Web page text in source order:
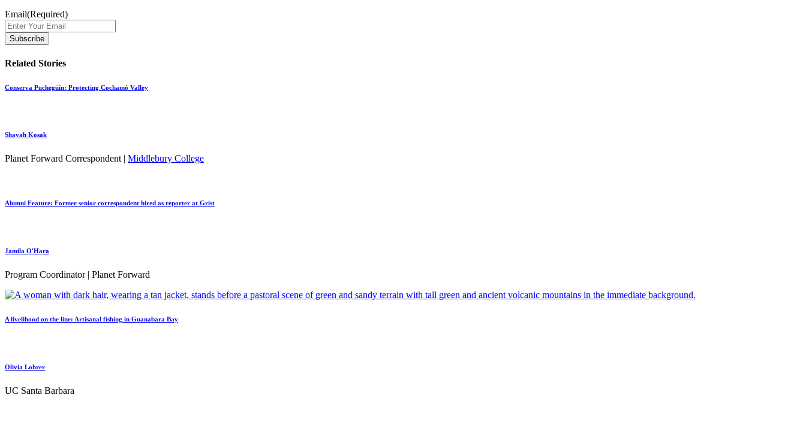
Email(Required)
Related Stories
Conserva Puchegüín: Protecting Cochamó Valley
Shayah Kosak
Planet Forward Correspondent | Middlebury College
Alumni Feature: Former senior correspondent hired as reporter at Grist
Jamila O'Hara
Program Coordinator | Planet Forward
A livelihood on the line: Artisanal fishing in Guanabara Bay
Olivia Lohrer
UC Santa Barbara